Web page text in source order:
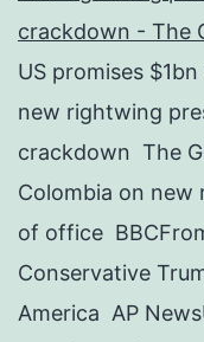
crackdown - The
US promises
new rightwing
crackdown The
Colombia on
of office
Conservative
America AP